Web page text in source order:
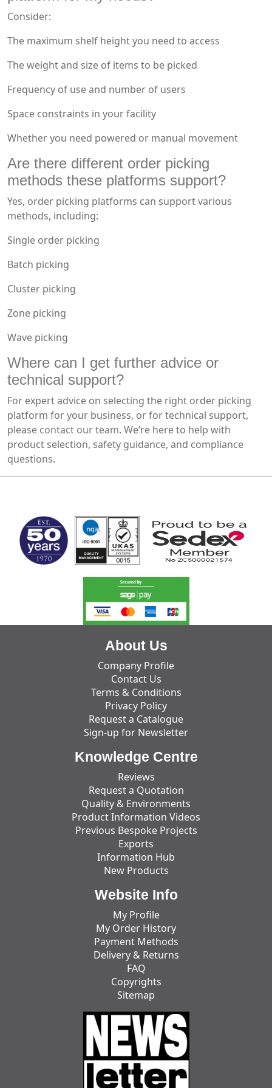
Consider:
The maximum shelf height you need to access
The weight and size of items to be picked
Frequency of use and number of users
Space constraints in your facility
Whether you need powered or manual movement
Are there different order picking
methods these platforms support?
Yes, order picking platforms can support various
methods, including:
Single order picking
Batch picking
Cluster picking
Zone picking
Wave picking
Where can I get further advice or
technical support?
For expert advice on selecting the right order picking
platform for your business, or for technical support,
please contact our team. We’re here to help with
product selection, safety guidance, and compliance
questions.
About Us
Company Profile
Contact Us
Terms & Conditions
Privacy Policy
Request a Catalogue
Sign-up for Newsletter
Knowledge Centre
Reviews
Request a Quotation
Quality & Environments
Product Information Videos
Previous Bespoke Projects
Exports
Information Hub
New Products
Website Info
My Profile
My Order History
Payment Methods
Delivery & Returns
FAQ
Copyrights
Sitemap